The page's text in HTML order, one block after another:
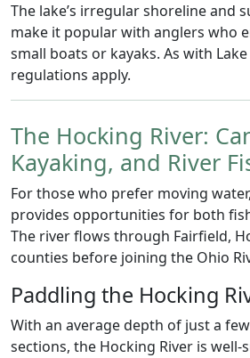
The lake’s irregular shoreline and
make it popular with anglers who
small boats or kayaks. As with
regulations apply.
The Hocking River:
Kayaking, and River
For those who prefer moving
provides opportunities for both
The river flows through Fairfield,
counties before joining the Ohio
Paddling the Hocking
With an average depth of just a
sections, the Hocking River is well-